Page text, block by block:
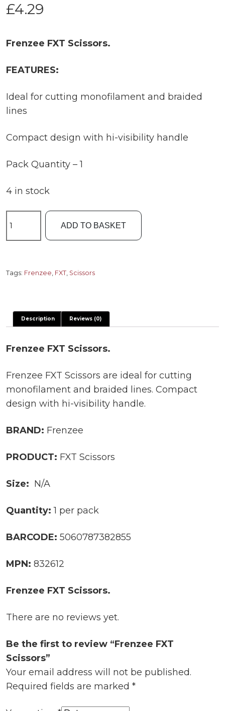
£4.29
Frenzee FXT Scissors.
FEATURES:
Ideal for cutting monofilament and braided
lines
Compact design with hi-visibility handle
Pack Quantity – 1
4 in stock
FXT
ADD TO BASKET
Tags: Frenzee FXT Scissors
Description Reviews (0)
Frenzee FXT Scissors.
Frenzee FXT Scissors are ideal for cutting
monofilament and braided lines. Compact
design with hi-visibility handle.
BRAND: Frenzee
PRODUCT: FXT Scissors
Size: N/A
Quantity: 1 per pack
BARCODE: 5060787382855
MPN: 832612
Frenzee FXT Scissors.
There are no reviews yet.
Be the first to review “Frenzee FXT
Scissors”
Your email address will not be published.
Required fields are marked *